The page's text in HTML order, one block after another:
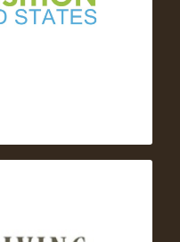
and strengthen a
powered groups